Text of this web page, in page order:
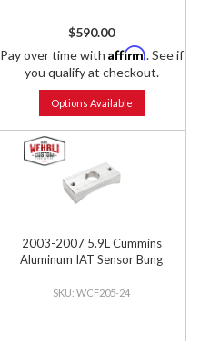
$590.00
Pay over time with Affirm. See if
you qualify at checkout.
Options Available
2003-2007 5.9L Cummins
Aluminum IAT Sensor Bung
WCF205-24